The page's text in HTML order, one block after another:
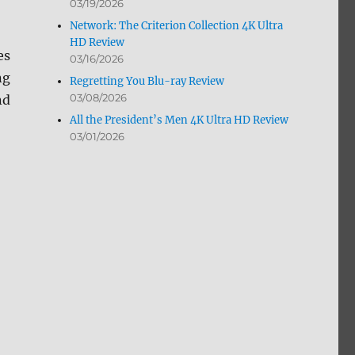
03/19/2026
Network: The Criterion Collection 4K Ultra
HD Review
03/16/2026
Regretting You Blu-ray Review
03/08/2026
All the President’s Men 4K Ultra HD Review
03/01/2026